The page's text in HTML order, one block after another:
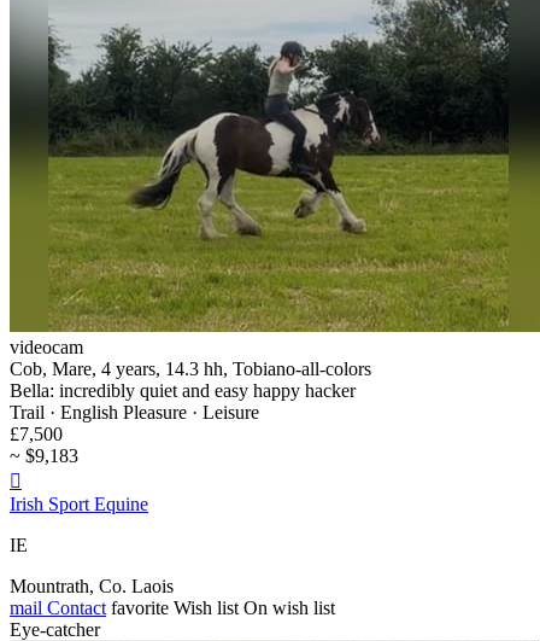
videocam
Cob, Mare, 4 years, 14.3 hh, Tobiano-all-colors
Bella: incredibly quiet and easy happy hacker
Trail · English Pleasure · Leisure
£7,500
~ $9,183

Irish Sport Equine
IE
Mountrath, Co. Laois
mail Contact favorite Wish list On wish list
Eye-catcher